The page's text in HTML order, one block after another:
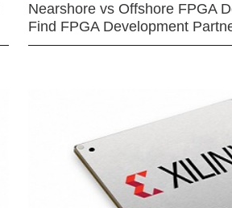
Nearshore vs Offshore FPGA
Find FPGA Development